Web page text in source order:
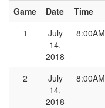
Game Date Time
1
July
14,
2018
8:00AM
2
July
14,
2018
8:00AM